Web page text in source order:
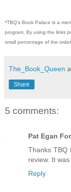
*TBQ's Book Palace is a
program. By using the links
small percentage of the
The_Book_Queen
Share
5 comments:
Pat Egan
Thanks TBQ
review. It
Reply